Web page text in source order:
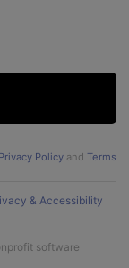
Privacy Policyand Terms
& Accessibility
software